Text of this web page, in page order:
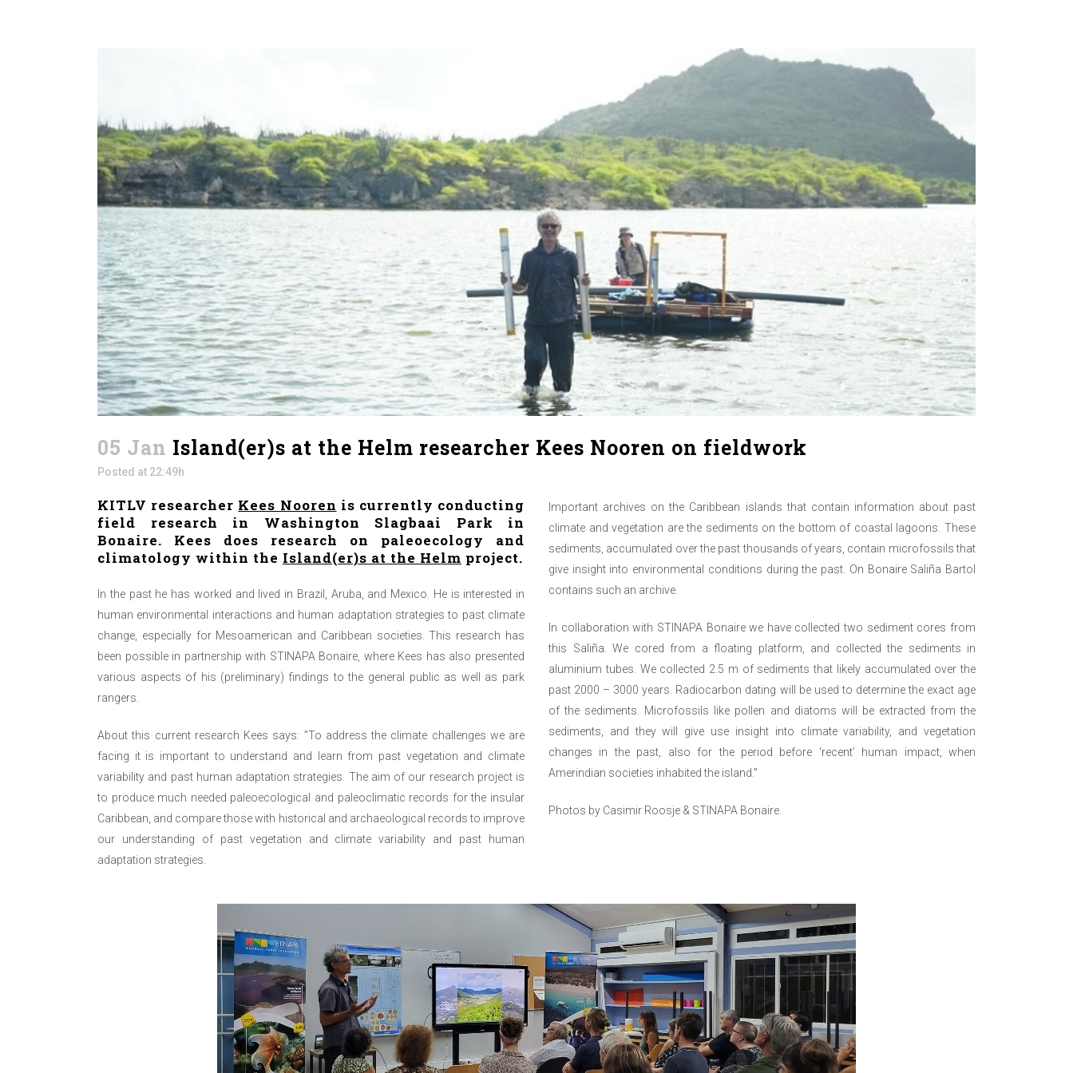
05 Jan Island(er)s at the Helm researcher Kees Nooren on fieldwork
Posted at 22:49h
KITLV researcher Kees Nooren is currently conducting
field research in Washington Slagbaai Park in
Bonaire. Kees does research on paleoecology and
climatology within the Island(er)s at the Helm project.
In the past he has worked and lived in Brazil, Aruba, and Mexico. He is interested in
human environmental interactions and human adaptation strategies to past climate
change, especially for Mesoamerican and Caribbean societies. This research has
been possible in partnership with STINAPA Bonaire, where Kees has also presented
various aspects of his (preliminary) findings to the general public as well as park
rangers.
About this current research Kees says: ”To address the climate challenges we are
facing it is important to understand and learn from past vegetation and climate
variability and past human adaptation strategies. The aim of our research project is
to produce much needed paleoecological and paleoclimatic records for the insular
Caribbean, and compare those with historical and archaeological records to improve
our understanding of past vegetation and climate variability and past human
adaptation strategies.
Important archives on the Caribbean islands that contain information about past
climate and vegetation are the sediments on the bottom of coastal lagoons. These
sediments, accumulated over the past thousands of years, contain microfossils that
give insight into environmental conditions during the past. On Bonaire Saliña Bartol
contains such an archive.
In collaboration with STINAPA Bonaire we have collected two sediment cores from
this Saliña. We cored from a floating platform, and collected the sediments in
aluminium tubes. We collected 2.5 m of sediments that likely accumulated over the
past 2000 – 3000 years. Radiocarbon dating will be used to determine the exact age
of the sediments. Microfossils like pollen and diatoms will be extracted from the
sediments, and they will give use insight into climate variability, and vegetation
changes in the past, also for the period before ‘recent’ human impact, when
Amerindian societies inhabited the island.”
Photos by Casimir Roosje & STINAPA Bonaire.